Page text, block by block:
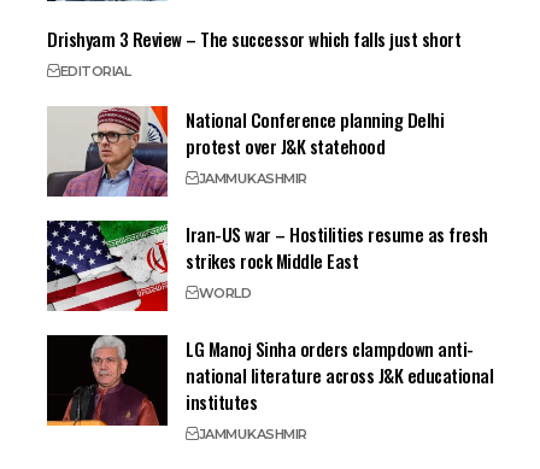
Drishyam 3 Review – The successor which falls just short
EDITORIAL
National Conference planning Delhi
protest over J&K statehood
JAMMUKASHMIR
Iran-US war – Hostilities resume as fresh
strikes rock Middle East
WORLD
LG Manoj Sinha orders clampdown anti-
national literature across J&K educational
institutes
JAMMUKASHMIR